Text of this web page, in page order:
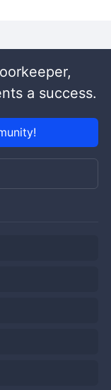
a success.